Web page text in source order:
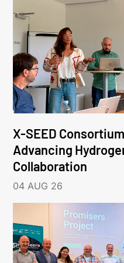
X-SEED
Advancing
Collaboration
04 AUG 26